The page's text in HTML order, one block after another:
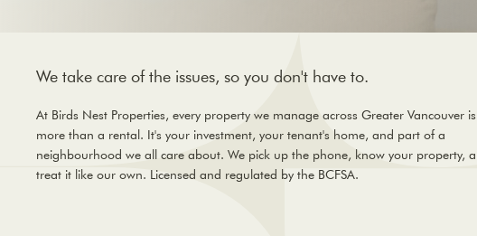
We take care of the issues, so you don't have to.
At Birds Nest Properties, every property we manage across Greater Vancouver is
more than a rental. It's your investment, your tenant's home, and part of a
neighbourhood we all care about. We pick up the phone, know your property,
treat it like our own. Licensed and regulated by the BCFSA.